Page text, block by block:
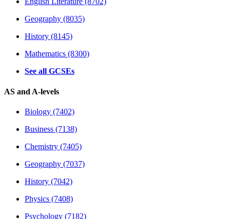
Geography (8035)
History (8145)
Mathematics (8300)
See all GCSEs
AS and A-levels
Biology (7402)
Business (7138)
Chemistry (7405)
Geography (7037)
History (7042)
Physics (7408)
Psychology (7182)